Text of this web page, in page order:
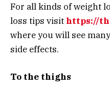
For all kinds of weight
loss tips visit https://
where you will see
side effects.
To the thighs